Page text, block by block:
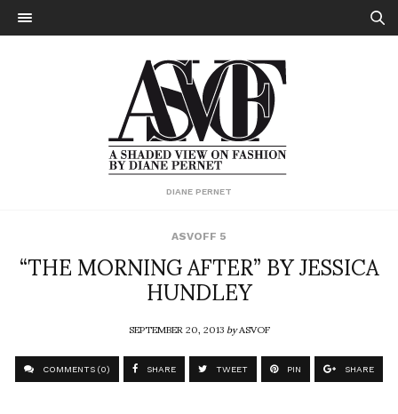
DIANE PERNET
ASVOFF 5
“THE MORNING AFTER” BY JESSICA
HUNDLEY
SEPTEMBER 20, 2013byASVOF
COMMENTS (0) SHARE TWEET PIN SHARE